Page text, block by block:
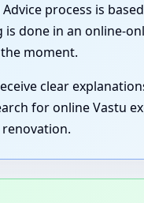
process is
done in an online-
moment.
clear
for online Vastu